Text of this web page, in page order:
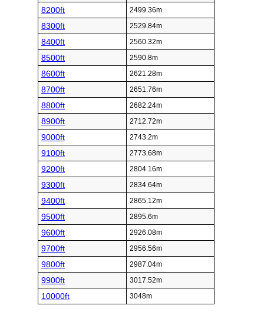
8200ft 2499.36m
8300ft 2529.84m
8400ft 2560.32m
8500ft 2590.8m
8600ft 2621.28m
8700ft 2651.76m
8800ft 2682.24m
8900ft 2712.72m
9000ft 2743.2m
9100ft 2773.68m
9200ft 2804.16m
9300ft 2834.64m
9400ft 2865.12m
9500ft 2895.6m
9600ft 2926.08m
9700ft 2956.56m
9800ft 2987.04m
9900ft 3017.52m
10000ft 3048m